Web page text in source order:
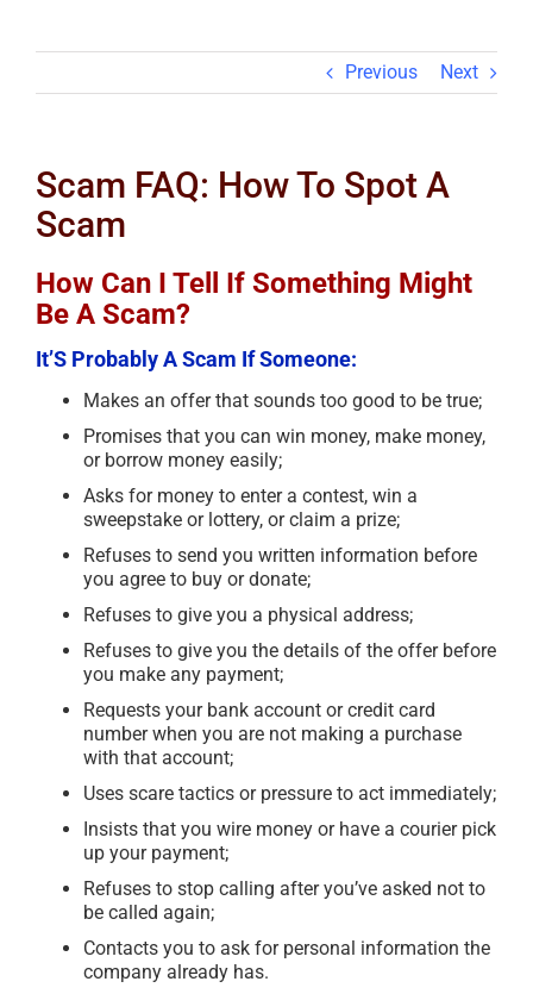
Previous Next
Scam FAQ: How To Spot A
Scam
How Can I Tell If Something Might
Be A Scam?
It’S Probably A Scam If Someone:
Makes an offer that sounds too good to be true;
Promises that you can win money, make money,
or borrow money easily;
Asks for money to enter a contest, win a
sweepstake or lottery, or claim a prize;
Refuses to send you written information before
you agree to buy or donate;
Refuses to give you a physical address;
Refuses to give you the details of the offer before
you make any payment;
Requests your bank account or credit card
number when you are not making a purchase
with that account;
Uses scare tactics or pressure to act immediately;
Insists that you wire money or have a courier pick
up your payment;
Refuses to stop calling after you’ve asked not to
be called again;
Contacts you to ask for personal information the
company already has.